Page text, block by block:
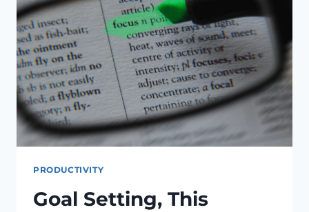
ABOUT
ACHIEVEMENT
PRODUCTIVITY
Goal Setting, This